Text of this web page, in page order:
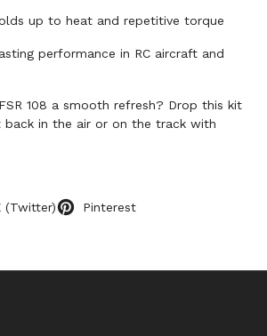
up to heat and repetitive torque
performance in RC aircraft and
108 a smooth refresh? Drop this kit
back in the air or on the track with
(Twitter) Pinterest